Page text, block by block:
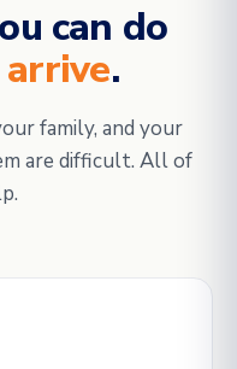
can do
.
family, and your
are difficult. All of